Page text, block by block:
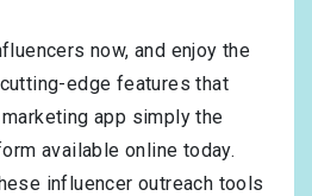
now, and enjoy the
edge features that
app simply the
available online today.
influencer outreach tools